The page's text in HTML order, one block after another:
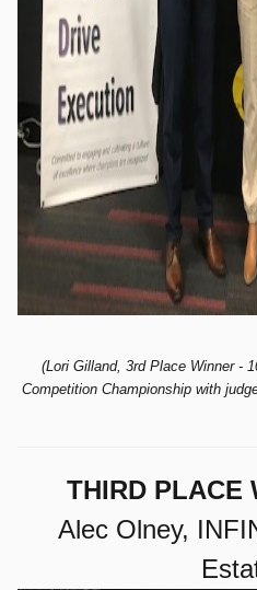
(Lori Gilland, 3rd Place Winner -
Competition Championship with
THIRD PLACE
Alec Olney,